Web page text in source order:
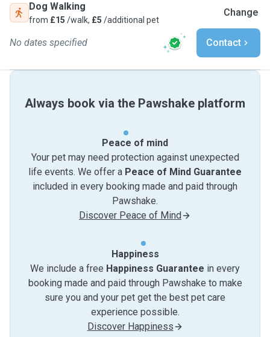
Dog Walking
from £15 /walk, £5 /additional pet
Change
No dates specified Contact
Always book via the Pawshake platform
Peace of mind
Your pet may need protection against unexpected
life events. We offer a Peace of Mind Guarantee
included in every booking made and paid through
Pawshake.
Discover Peace of Mind
Happiness
We include a free Happiness Guarantee in every
booking made and paid through Pawshake to make
sure you and your pet get the best pet care
experience possible.
Discover Happiness